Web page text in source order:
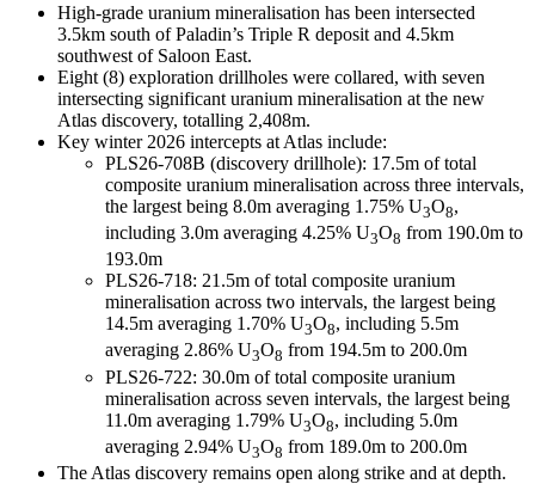
High-grade uranium mineralisation has been intersected
3.5km south of Paladin’s Triple R deposit and 4.5km
southwest of Saloon East.
Eight (8) exploration drillholes were collared, with seven
intersecting significant uranium mineralisation at the new
Atlas discovery, totalling 2,408m.
Key winter 2026 intercepts at Atlas include:
PLS26-708B (discovery drillhole): 17.5m of total
composite uranium mineralisation across three intervals,
the largest being 8.0m averaging 1.75% U3O8,
including 3.0m averaging 4.25% U3O8 from 190.0m to
193.0m
PLS26-718: 21.5m of total composite uranium
mineralisation across two intervals, the largest being
14.5m averaging 1.70% U3O8, including 5.5m
averaging 2.86% U3O8 from 194.5m to 200.0m
PLS26-722: 30.0m of total composite uranium
mineralisation across seven intervals, the largest being
11.0m averaging 1.79% U3O8, including 5.0m
averaging 2.94% U3O8 from 189.0m to 200.0m
The Atlas discovery remains open along strike and at depth.